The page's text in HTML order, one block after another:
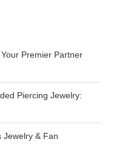
Premier Partner
Piercing Jewelry:
Jewelry & Fan